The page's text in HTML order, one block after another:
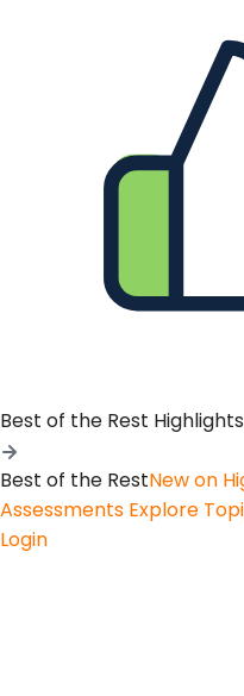
Best of the Rest
Best of the RestNew on
Assessments Explore
Login